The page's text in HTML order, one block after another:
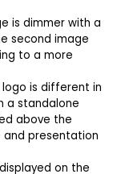
is dimmer with a
second image
to a more
logo is different in
a standalone
above the
and presentation
on the